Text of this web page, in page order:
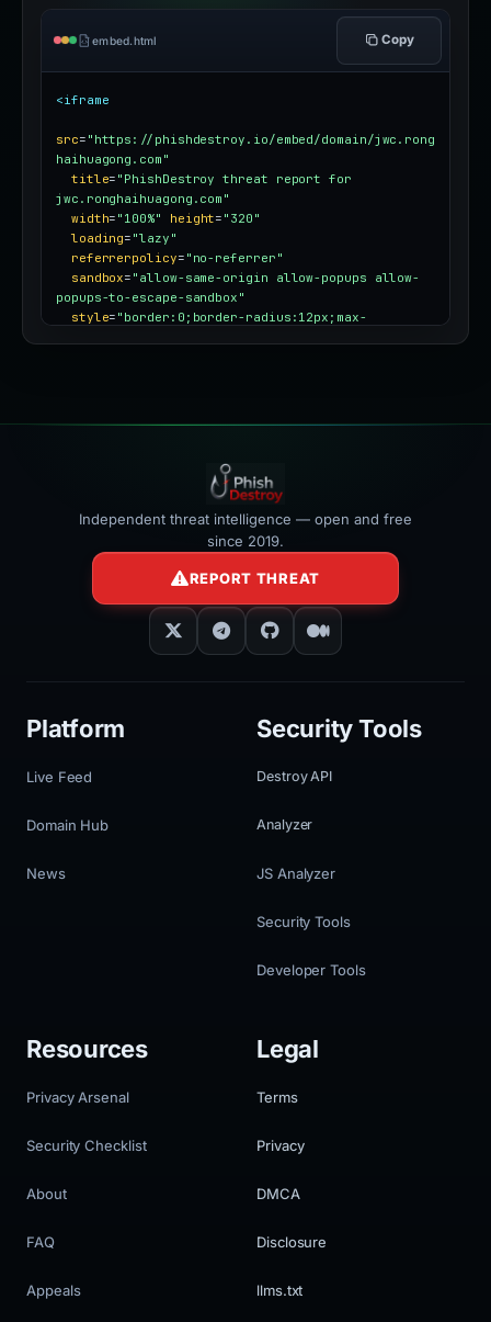
embed.html Copy
<iframe
src= "https://phishdestroy.io/embed/domain/jwc.rong
haihuagong.com"
title= "PhishDestroy threat report for
jwc.ronghaihuagong.com"
width= "100%" height= "320"
loading= "lazy"
referrerpolicy= "no-referrer"
sandbox= "allow-same-origin allow-popups allow-
popups-to-escape-sandbox"
style= "border:0;border-radius:12px;max-
Independent threat intelligence — open and free
since 2019.
REPORT THREAT
Platform
Live Feed
Domain Hub
News
Security Tools
Destroy API
Analyzer
JS Analyzer
Security Tools
Developer Tools
Resources
Privacy Arsenal
Security Checklist
About
FAQ
Appeals
Legal
Terms
Privacy
DMCA
Disclosure
llms.txt